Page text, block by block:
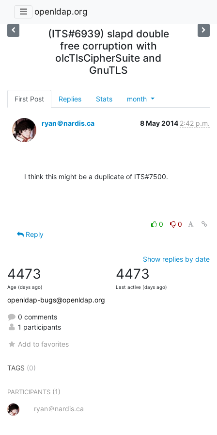
openldap.org
(ITS#6939) slapd double
free corruption with
olcTlsCipherSuite and
GnuTLS
First Post Replies Stats month
ryan＠nardis.ca 8 May 2014 2:42 p.m.
I think this might be a duplicate of ITS#7500.
0
0
Reply
Show replies by date
4473
Age (days ago)
4473
Last active (days ago)
openldap-bugs@openldap.org
0 comments
1 participants
Add to favorites
TAGS (0)
PARTICIPANTS (1)
ryan＠nardis.ca